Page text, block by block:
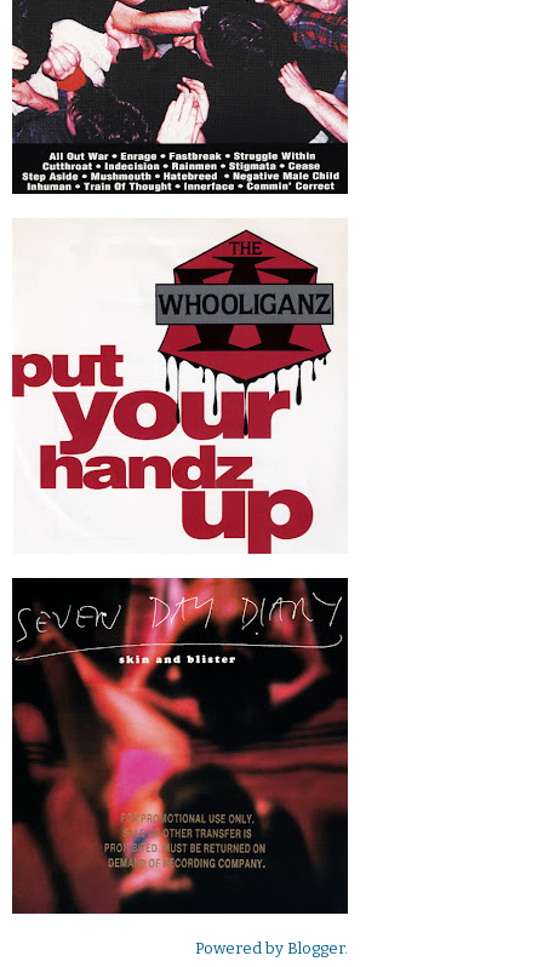
Powered by Blogger.